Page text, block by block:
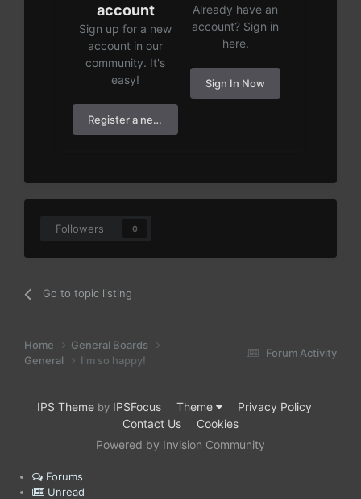
account
Sign up for a new
account in our
community. It's
easy!
Register a new account
Already have an
account? Sign in
here.
Sign In Now
Followers 0
Go to topic listing
Forum Activity
Home
General Boards
General
I'm so happy!
IPS Theme by IPSFocus Theme
Privacy Policy
Contact Us
Cookies
Powered by Invision Community
Forums
Unread